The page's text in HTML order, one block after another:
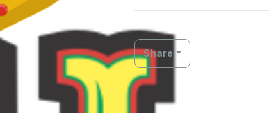
Share